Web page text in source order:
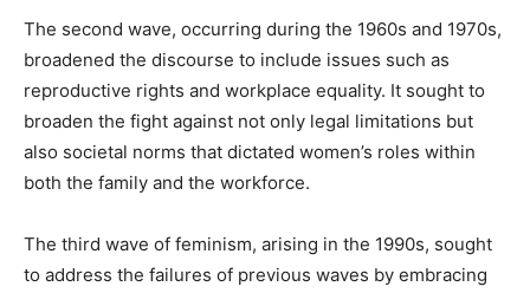
The second wave, occurring during the 1960s and 1970s,
broadened the discourse to include issues such as
reproductive rights and workplace equality. It sought to
broaden the fight against not only legal limitations but
also societal norms that dictated women’s roles within
both the family and the workforce.
The third wave of feminism, arising in the 1990s, sought
to address the failures of previous waves by embracing